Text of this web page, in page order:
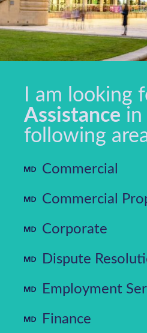
I am looking
Assistance in
following
Commercial
Commercial
Corporate
Dispute
Employment
Finance